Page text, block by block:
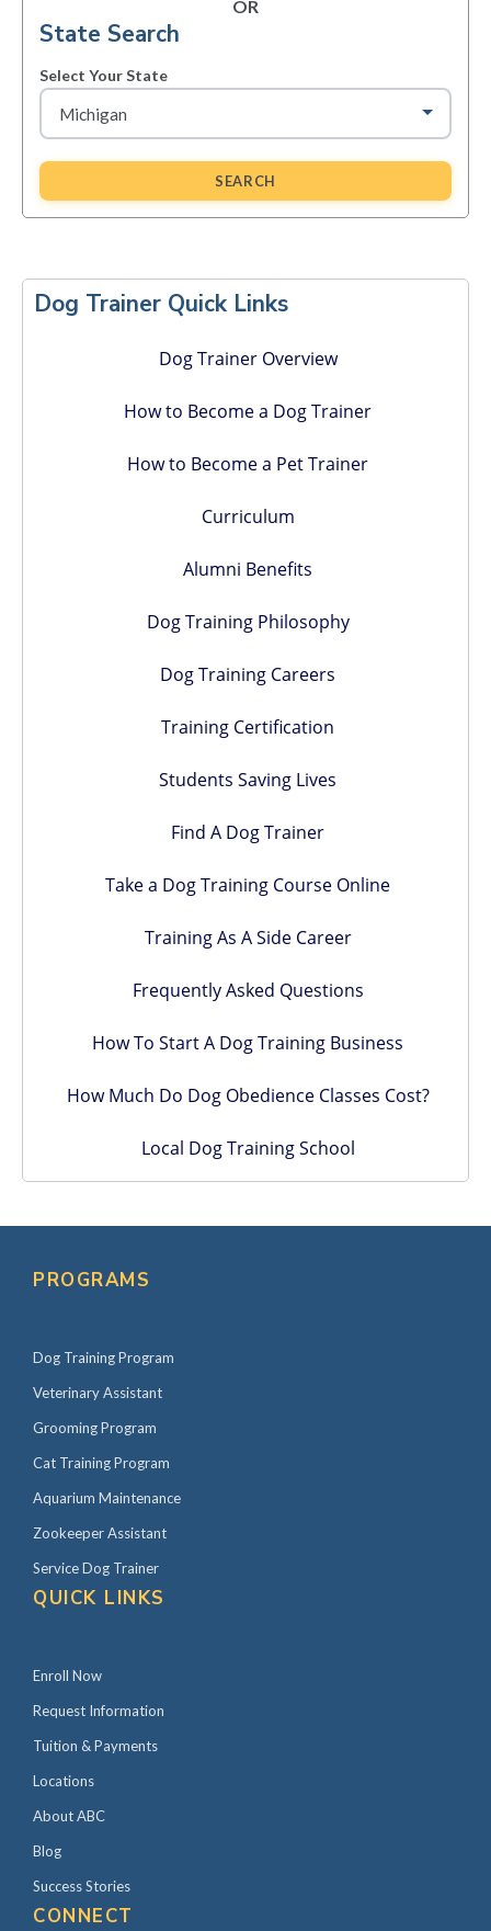
OR
State Search
Select Your State
SEARCH
Sidebar
Dog Trainer Quick Links
Dog Trainer Overview
How to Become a Dog Trainer
How to Become a Pet Trainer
Curriculum
Alumni Benefits
Dog Training Philosophy
Dog Training Careers
Training Certification
Students Saving Lives
Find A Dog Trainer
Take a Dog Training Course Online
Training As A Side Career
Frequently Asked Questions
How To Start A Dog Training Business
How Much Do Dog Obedience Classes Cost?
Local Dog Training School
PROGRAMS
Dog Training Program
Veterinary Assistant
Grooming Program
Cat Training Program
Aquarium Maintenance
Zookeeper Assistant
Service Dog Trainer
QUICK LINKS
Enroll Now
Request Information
Tuition & Payments
Locations
About ABC
Blog
Success Stories
CONNECT